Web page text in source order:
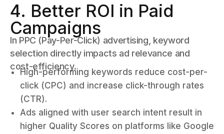
4. Better ROI in Paid
Campaigns
In PPC (Pay-Per-Click) advertising, keyword
selection directly impacts ad relevance and
cost-efficiency.
High-performing keywords reduce cost-per-
click (CPC) and increase click-through rates
(CTR).
Ads aligned with user search intent result in
higher Quality Scores on platforms like Google